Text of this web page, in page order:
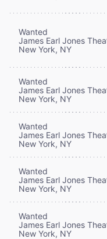
Wanted
James Earl Jones
New York, NY
Wanted
James Earl Jones
New York, NY
Wanted
James Earl Jones
New York, NY
Wanted
James Earl Jones
New York, NY
Wanted
James Earl Jones
New York, NY